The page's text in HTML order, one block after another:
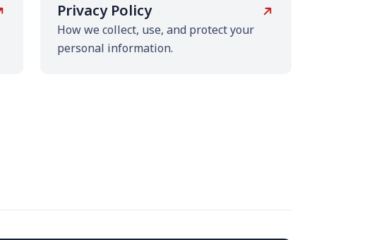
Privacy Policy
How we collect, use, and protect your
personal information.